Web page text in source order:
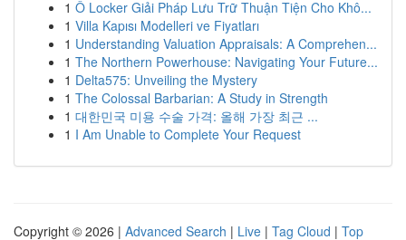
1 Ô Locker Giải Pháp Lưu Trữ Thuận Tiện Cho Khô...
1 Villa Kapısı Modelleri ve Fiyatları
1 Understanding Valuation Appraisals: A Comprehen...
1 The Northern Powerhouse: Navigating Your Future...
1 Delta575: Unveiling the Mystery
1 The Colossal Barbarian: A Study in Strength
1 대한민국 미용 수술 가격: 올해 가장 최근 ...
1 I Am Unable to Complete Your Request
Copyright © 2026 | Advanced Search | Live | Tag Cloud | Top